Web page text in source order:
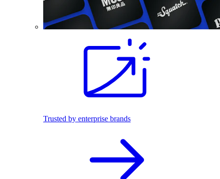
Trusted by enterprise brands